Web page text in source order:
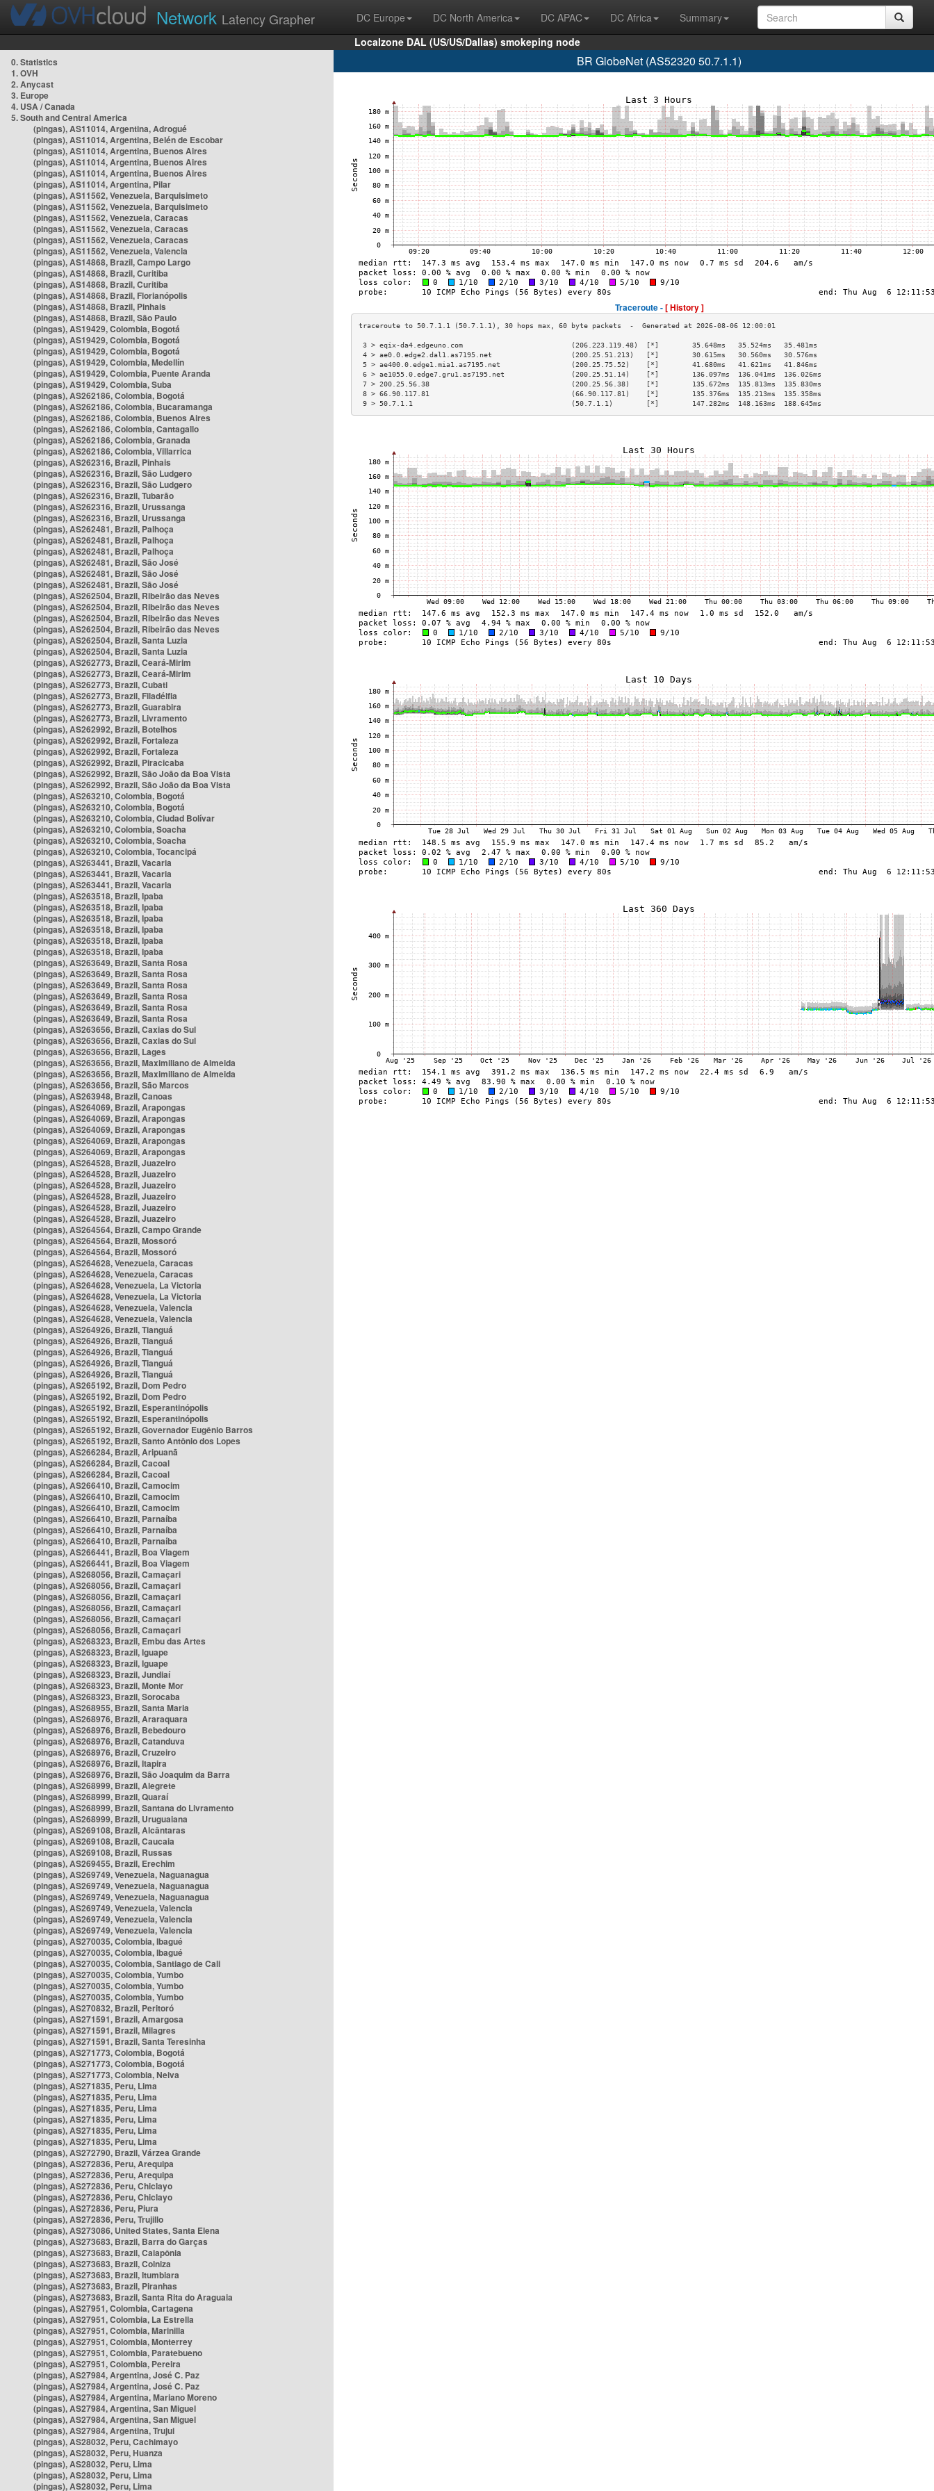
Network Latency Grapher DC Europe DC North America DC APAC DC Africa
Summary
Localzone DAL (US/US/Dallas) smokeping node
0. Statistics
1. OVH
2. Anycast
3. Europe
4. USA / Canada
5. South and Central America
(pingas), AS11014, Argentina, Adrogué
(pingas), AS11014, Argentina, Belén de Escobar
(pingas), AS11014, Argentina, Buenos Aires
(pingas), AS11014, Argentina, Buenos Aires
(pingas), AS11014, Argentina, Buenos Aires
(pingas), AS11014, Argentina, Pilar
(pingas), AS11562, Venezuela, Barquisimeto
(pingas), AS11562, Venezuela, Barquisimeto
(pingas), AS11562, Venezuela, Caracas
(pingas), AS11562, Venezuela, Caracas
(pingas), AS11562, Venezuela, Caracas
(pingas), AS11562, Venezuela, Valencia
(pingas), AS14868, Brazil, Campo Largo
(pingas), AS14868, Brazil, Curitiba
(pingas), AS14868, Brazil, Curitiba
(pingas), AS14868, Brazil, Florianópolis
(pingas), AS14868, Brazil, Pinhais
(pingas), AS14868, Brazil, São Paulo
(pingas), AS19429, Colombia, Bogotá
(pingas), AS19429, Colombia, Bogotá
(pingas), AS19429, Colombia, Bogotá
(pingas), AS19429, Colombia, Medellín
(pingas), AS19429, Colombia, Puente Aranda
(pingas), AS19429, Colombia, Suba
(pingas), AS262186, Colombia, Bogotá
(pingas), AS262186, Colombia, Bucaramanga
(pingas), AS262186, Colombia, Buenos Aires
(pingas), AS262186, Colombia, Cantagallo
(pingas), AS262186, Colombia, Granada
(pingas), AS262186, Colombia, Villarrica
(pingas), AS262316, Brazil, Pinhais
(pingas), AS262316, Brazil, São Ludgero
(pingas), AS262316, Brazil, São Ludgero
(pingas), AS262316, Brazil, Tubarão
(pingas), AS262316, Brazil, Urussanga
(pingas), AS262316, Brazil, Urussanga
(pingas), AS262481, Brazil, Palhoça
(pingas), AS262481, Brazil, Palhoça
(pingas), AS262481, Brazil, Palhoça
(pingas), AS262481, Brazil, São José
(pingas), AS262481, Brazil, São José
(pingas), AS262481, Brazil, São José
(pingas), AS262504, Brazil, Ribeirão das Neves
(pingas), AS262504, Brazil, Ribeirão das Neves
(pingas), AS262504, Brazil, Ribeirão das Neves
(pingas), AS262504, Brazil, Ribeirão das Neves
(pingas), AS262504, Brazil, Santa Luzia
(pingas), AS262504, Brazil, Santa Luzia
(pingas), AS262773, Brazil, Ceará-Mirim
(pingas), AS262773, Brazil, Ceará-Mirim
(pingas), AS262773, Brazil, Cubati
(pingas), AS262773, Brazil, Filadélfia
(pingas), AS262773, Brazil, Guarabira
(pingas), AS262773, Brazil, Livramento
(pingas), AS262992, Brazil, Botelhos
(pingas), AS262992, Brazil, Fortaleza
(pingas), AS262992, Brazil, Fortaleza
(pingas), AS262992, Brazil, Piracicaba
(pingas), AS262992, Brazil, São João da Boa Vista
(pingas), AS262992, Brazil, São João da Boa Vista
(pingas), AS263210, Colombia, Bogotá
(pingas), AS263210, Colombia, Bogotá
(pingas), AS263210, Colombia, Ciudad Bolívar
(pingas), AS263210, Colombia, Soacha
(pingas), AS263210, Colombia, Soacha
(pingas), AS263210, Colombia, Tocancipá
(pingas), AS263441, Brazil, Vacaria
(pingas), AS263441, Brazil, Vacaria
(pingas), AS263441, Brazil, Vacaria
(pingas), AS263518, Brazil, Ipaba
(pingas), AS263518, Brazil, Ipaba
(pingas), AS263518, Brazil, Ipaba
(pingas), AS263518, Brazil, Ipaba
(pingas), AS263518, Brazil, Ipaba
(pingas), AS263518, Brazil, Ipaba
(pingas), AS263649, Brazil, Santa Rosa
(pingas), AS263649, Brazil, Santa Rosa
(pingas), AS263649, Brazil, Santa Rosa
(pingas), AS263649, Brazil, Santa Rosa
(pingas), AS263649, Brazil, Santa Rosa
(pingas), AS263649, Brazil, Santa Rosa
(pingas), AS263656, Brazil, Caxias do Sul
(pingas), AS263656, Brazil, Caxias do Sul
(pingas), AS263656, Brazil, Lages
(pingas), AS263656, Brazil, Maximiliano de Almeida
(pingas), AS263656, Brazil, Maximiliano de Almeida
(pingas), AS263656, Brazil, São Marcos
(pingas), AS263948, Brazil, Canoas
(pingas), AS264069, Brazil, Arapongas
(pingas), AS264069, Brazil, Arapongas
(pingas), AS264069, Brazil, Arapongas
(pingas), AS264069, Brazil, Arapongas
(pingas), AS264069, Brazil, Arapongas
(pingas), AS264528, Brazil, Juazeiro
(pingas), AS264528, Brazil, Juazeiro
(pingas), AS264528, Brazil, Juazeiro
(pingas), AS264528, Brazil, Juazeiro
(pingas), AS264528, Brazil, Juazeiro
(pingas), AS264528, Brazil, Juazeiro
(pingas), AS264564, Brazil, Campo Grande
(pingas), AS264564, Brazil, Mossoró
(pingas), AS264564, Brazil, Mossoró
(pingas), AS264628, Venezuela, Caracas
(pingas), AS264628, Venezuela, Caracas
(pingas), AS264628, Venezuela, La Victoria
(pingas), AS264628, Venezuela, La Victoria
(pingas), AS264628, Venezuela, Valencia
(pingas), AS264628, Venezuela, Valencia
(pingas), AS264926, Brazil, Tianguá
(pingas), AS264926, Brazil, Tianguá
(pingas), AS264926, Brazil, Tianguá
(pingas), AS264926, Brazil, Tianguá
(pingas), AS264926, Brazil, Tianguá
(pingas), AS265192, Brazil, Dom Pedro
(pingas), AS265192, Brazil, Dom Pedro
(pingas), AS265192, Brazil, Esperantinópolis
(pingas), AS265192, Brazil, Esperantinópolis
(pingas), AS265192, Brazil, Governador Eugênio Barros
(pingas), AS265192, Brazil, Santo Antônio dos Lopes
(pingas), AS266284, Brazil, Aripuanã
(pingas), AS266284, Brazil, Cacoal
(pingas), AS266284, Brazil, Cacoal
(pingas), AS266410, Brazil, Camocim
(pingas), AS266410, Brazil, Camocim
(pingas), AS266410, Brazil, Camocim
(pingas), AS266410, Brazil, Parnaíba
(pingas), AS266410, Brazil, Parnaíba
(pingas), AS266410, Brazil, Parnaíba
(pingas), AS266441, Brazil, Boa Viagem
(pingas), AS266441, Brazil, Boa Viagem
(pingas), AS268056, Brazil, Camaçari
(pingas), AS268056, Brazil, Camaçari
(pingas), AS268056, Brazil, Camaçari
(pingas), AS268056, Brazil, Camaçari
(pingas), AS268056, Brazil, Camaçari
(pingas), AS268056, Brazil, Camaçari
(pingas), AS268323, Brazil, Embu das Artes
(pingas), AS268323, Brazil, Iguape
(pingas), AS268323, Brazil, Iguape
(pingas), AS268323, Brazil, Jundiaí
(pingas), AS268323, Brazil, Monte Mor
(pingas), AS268323, Brazil, Sorocaba
(pingas), AS268955, Brazil, Santa Maria
(pingas), AS268976, Brazil, Araraquara
(pingas), AS268976, Brazil, Bebedouro
(pingas), AS268976, Brazil, Catanduva
(pingas), AS268976, Brazil, Cruzeiro
(pingas), AS268976, Brazil, Itapira
(pingas), AS268976, Brazil, São Joaquim da Barra
(pingas), AS268999, Brazil, Alegrete
(pingas), AS268999, Brazil, Quaraí
(pingas), AS268999, Brazil, Santana do Livramento
(pingas), AS268999, Brazil, Uruguaiana
(pingas), AS269108, Brazil, Alcântaras
(pingas), AS269108, Brazil, Caucaia
(pingas), AS269108, Brazil, Russas
(pingas), AS269455, Brazil, Erechim
(pingas), AS269749, Venezuela, Naguanagua
(pingas), AS269749, Venezuela, Naguanagua
(pingas), AS269749, Venezuela, Naguanagua
(pingas), AS269749, Venezuela, Valencia
(pingas), AS269749, Venezuela, Valencia
(pingas), AS269749, Venezuela, Valencia
(pingas), AS270035, Colombia, Ibagué
(pingas), AS270035, Colombia, Ibagué
(pingas), AS270035, Colombia, Santiago de Cali
(pingas), AS270035, Colombia, Yumbo
(pingas), AS270035, Colombia, Yumbo
(pingas), AS270035, Colombia, Yumbo
(pingas), AS270832, Brazil, Peritoró
(pingas), AS271591, Brazil, Amargosa
(pingas), AS271591, Brazil, Milagres
(pingas), AS271591, Brazil, Santa Teresinha
(pingas), AS271773, Colombia, Bogotá
(pingas), AS271773, Colombia, Bogotá
(pingas), AS271773, Colombia, Neiva
(pingas), AS271835, Peru, Lima
(pingas), AS271835, Peru, Lima
(pingas), AS271835, Peru, Lima
(pingas), AS271835, Peru, Lima
(pingas), AS271835, Peru, Lima
(pingas), AS271835, Peru, Lima
(pingas), AS272790, Brazil, Várzea Grande
(pingas), AS272836, Peru, Arequipa
(pingas), AS272836, Peru, Arequipa
(pingas), AS272836, Peru, Chiclayo
(pingas), AS272836, Peru, Chiclayo
(pingas), AS272836, Peru, Piura
(pingas), AS272836, Peru, Trujillo
(pingas), AS273086, United States, Santa Elena
(pingas), AS273683, Brazil, Barra do Garças
(pingas), AS273683, Brazil, Caiapônia
(pingas), AS273683, Brazil, Colniza
(pingas), AS273683, Brazil, Itumbiara
(pingas), AS273683, Brazil, Piranhas
(pingas), AS273683, Brazil, Santa Rita do Araguaia
(pingas), AS27951, Colombia, Cartagena
(pingas), AS27951, Colombia, La Estrella
(pingas), AS27951, Colombia, Marinilla
(pingas), AS27951, Colombia, Monterrey
(pingas), AS27951, Colombia, Paratebueno
(pingas), AS27951, Colombia, Pereira
(pingas), AS27984, Argentina, José C. Paz
(pingas), AS27984, Argentina, José C. Paz
(pingas), AS27984, Argentina, Mariano Moreno
(pingas), AS27984, Argentina, San Miguel
(pingas), AS27984, Argentina, San Miguel
(pingas), AS27984, Argentina, Trujui
(pingas), AS28032, Peru, Cachimayo
(pingas), AS28032, Peru, Huanza
(pingas), AS28032, Peru, Lima
(pingas), AS28032, Peru, Lima
(pingas), AS28032, Peru, Lima
BR GlobeNet (AS52320 50.7.1.1)
Traceroute -[ History ]
3 > eqix-da4.edgeuno.com                          (206.223.119.48)  [*]        35.648ms   35.524ms   35.481ms
4 > ae0.0.edge2.dal1.as7195.net                   (200.25.51.213)   [*]        30.615ms   30.560ms   30.576ms
5 > ae400.0.edge1.mia1.as7195.net                 (200.25.75.52)    [*]        41.680ms   41.621ms   41.846ms
6 > ae1055.0.edge7.gru1.as7195.net                (200.25.51.14)    [*]        136.097ms  136.041ms  136.026ms
7 > 200.25.56.38                                  (200.25.56.38)    [*]        135.672ms  135.813ms  135.830ms
8 > 66.90.117.81                                  (66.90.117.81)    [*]        135.376ms  135.213ms  135.358ms
9 > 50.7.1.1                                      (50.7.1.1)        [*]        147.282ms  148.163ms  188.645ms